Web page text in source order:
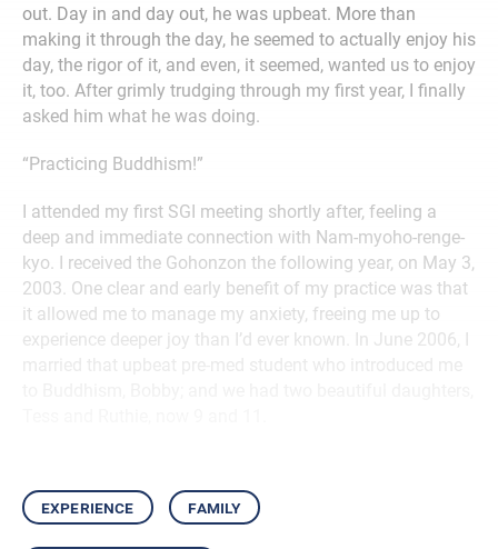
out. Day in and day out, he was upbeat. More than
making it through the day, he seemed to actually enjoy his
day, the rigor of it, and even, it seemed, wanted us to enjoy
it, too. After grimly trudging through my first year, I finally
asked him what he was doing.
“Practicing Buddhism!”
I attended my first SGI meeting shortly after, feeling a
deep and immediate connection with Nam-myoho-renge-
kyo. I received the Gohonzon the following year, on May 3,
2003. One clear and early benefit of my practice was that
it allowed me to manage my anxiety, freeing me up to
experience deeper joy than I’d ever known. In June 2006, I
experience family